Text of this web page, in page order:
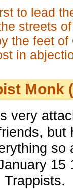
to lead
streets
the feet
in
Monk
very
but
so
15